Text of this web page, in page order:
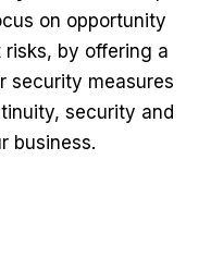
on opportunity
by offering a
security measures
security and
business.